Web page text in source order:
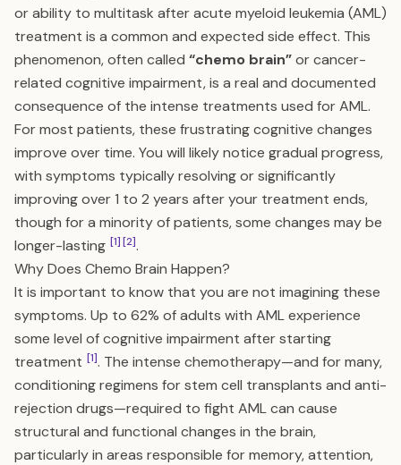
or ability to multitask after acute myeloid leukemia (AML)
treatment is a common and expected side effect. This
phenomenon, often called “chemo brain”or cancer-
related cognitive impairment, is a real and documented
consequence of the intense treatments used for AML.
For most patients, these frustrating cognitive changes
improve over time. You will likely notice gradual progress,
with symptoms typically resolving or significantly
improving over 1 to 2 years after your treatment ends,
though for a minority of patients, some changes may be
longer-lasting [1][2].
Why Does Chemo Brain Happen?
It is important to know that you are not imagining these
symptoms. Up to 62% of adults with AML experience
some level of cognitive impairment after starting
treatment [1]. The intense chemotherapy—and for many,
conditioning regimens for stem cell transplants and anti-
rejection drugs—required to fight AML can cause
structural and functional changes in the brain,
particularly in areas responsible for memory, attention,